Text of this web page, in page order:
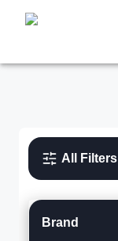
All Filters
Brand